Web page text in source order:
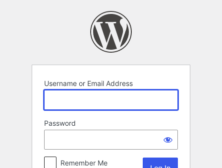
Username or Email Address
Password
Remember Me